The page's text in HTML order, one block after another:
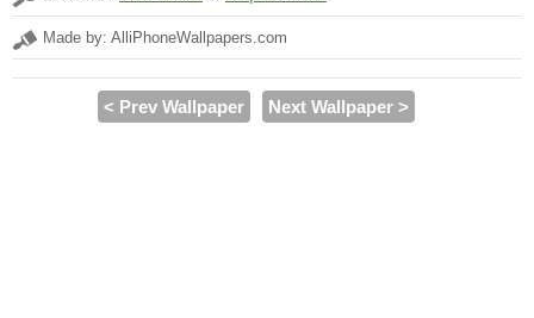
Made by: AlliPhoneWallpapers.com
< Prev Wallpaper Next Wallpaper >